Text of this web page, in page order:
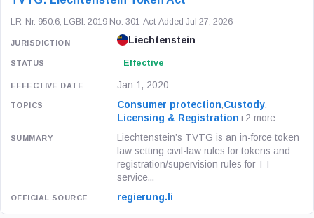
LR-Nr. 950.6; LGBl. 2019 No. 301 ·Act·Added Jul 27, 2026
Liechtenstein
Effective
Jan 1, 2020
Consumer protection,Custody,
Licensing & Registration+2 more
Liechtenstein’s TVTG is an in-force token
law setting civil-law rules for tokens and
registration/supervision rules for TT
service...
regierung.li